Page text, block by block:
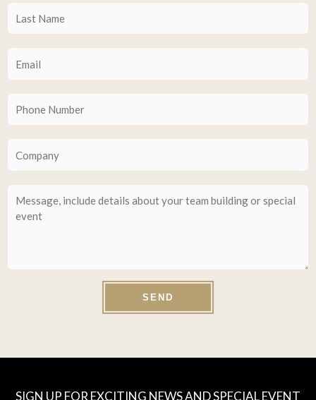
SEND
SIGN UP FOR EXCITING NEWS AND SPECIAL EVENT